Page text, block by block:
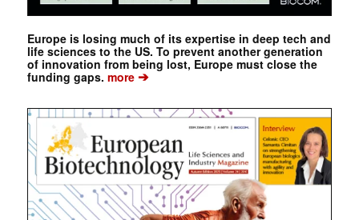
Europe is losing much of its expertise in deep tech and
life sciences to the US. To prevent another generation
of innovation from being lost, Europe must close the
funding gaps. more➔